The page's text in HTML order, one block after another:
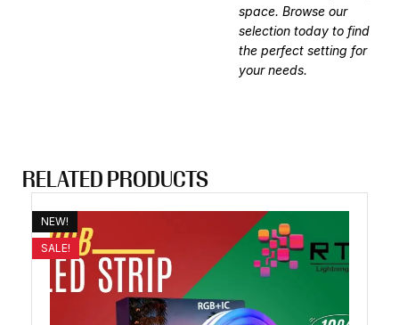
space. Browse our
selection today to find
the perfect setting for
your needs.
RELATED PRODUCTS
NEW!
SALE!